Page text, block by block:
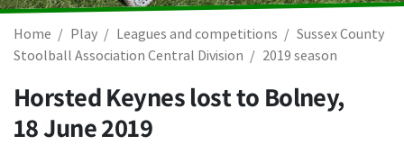
Home Play Leagues and competitions
Sussex County
Stoolball Association Central Division
2019 season
Horsted Keynes lost to Bolney,
18 June 2019